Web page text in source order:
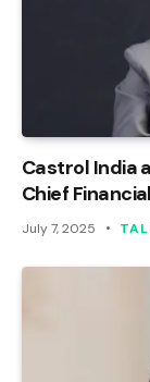
Castrol India
Chief
July 7, 2025